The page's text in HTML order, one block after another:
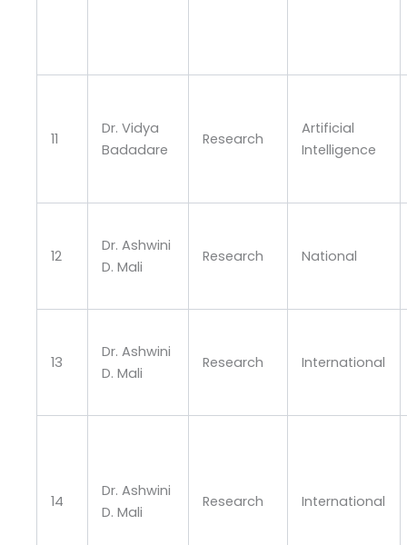
11
Dr. Vidya
Badadare
Research
Artificial
Intelligence
12
Dr. Ashwini
D. Mali
Research National
13
Dr. Ashwini
D. Mali
Research International
14
Dr. Ashwini
D. Mali
Research International